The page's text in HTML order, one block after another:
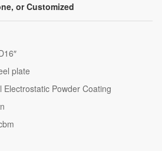
or Customized
plate
Electrostatic Powder Coating